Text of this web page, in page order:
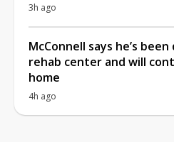
3h ago
McConnell says he’s
rehab center and will
home
4h ago